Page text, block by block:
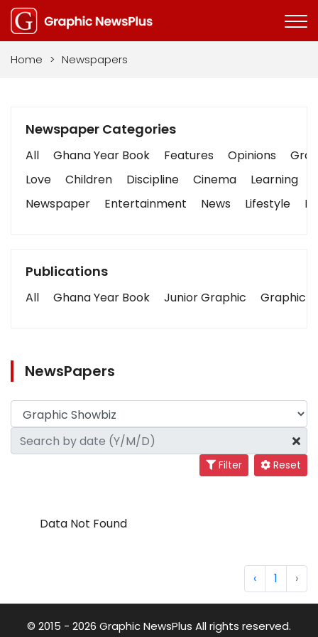
Home > Newspapers
Newspaper Categories
All Ghana Year Book Features Opinions
Love
Children Discipline Cinema Learning
Newspaper
Entertainment News Lifestyle
Publications
All Ghana Year Book Junior Graphic Graphic
NewsPapers
Filter Reset
Data Not Found
‹ 1 ›
© 2015 - 2026 Graphic NewsPlus All rights reserved.